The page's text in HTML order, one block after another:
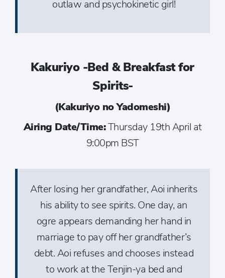
outlaw and psychokinetic girl!
Kakuriyo -Bed & Breakfast for
Spirits-
(Kakuriyo no Yadomeshi)
Airing Date/Time:Thursday 19th April at
9:00pm BST
After losing her grandfather, Aoi inherits
his ability to see spirits. One day, an
ogre appears demanding her hand in
marriage to pay off her grandfather’s
debt. Aoi refuses and chooses instead
to work at the Tenjin-ya bed and